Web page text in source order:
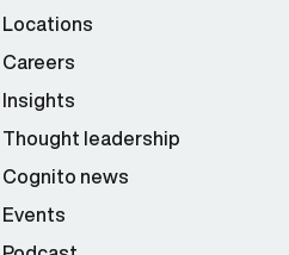
Locations
Careers
Insights
Thought leadership
Cognito news
Events